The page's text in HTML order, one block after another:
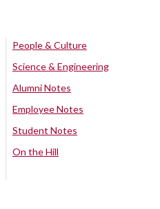
People & Culture
Science & Engineering
Alumni Notes
Employee Notes
Student Notes
On the Hill